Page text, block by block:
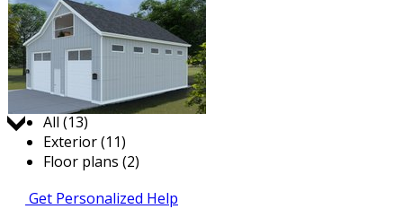
Jump to:
All (13)
Exterior (11)
Floor plans (2)
Get Personalized Help